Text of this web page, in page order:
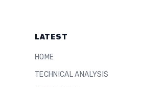
LATEST
HOME
TECHNICAL ANALYSIS